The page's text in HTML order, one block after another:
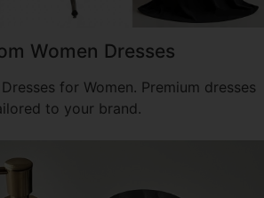
Women Dresses
for Women. Premium dresses
to your brand.